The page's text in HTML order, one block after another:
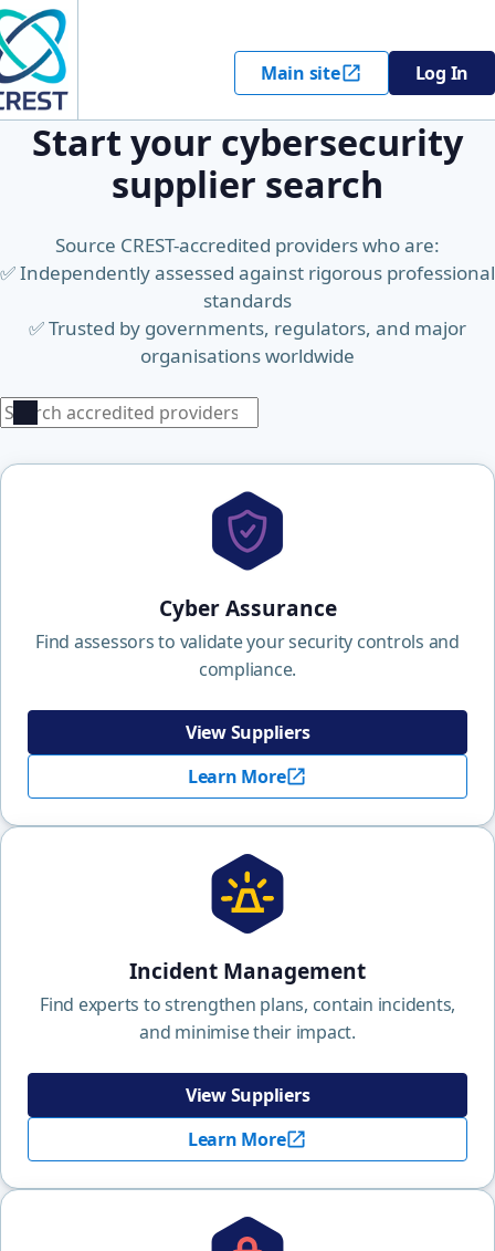
Main site Log In
Start your cybersecurity
supplier search
Source CREST-accredited providers who are:
✅ Independently assessed against rigorous professional
standards
✅ Trusted by governments, regulators, and major
organisations worldwide
Search
Search
Cyber Assurance
Find assessors to validate your security controls and
compliance.
View Suppliers
Learn More
Incident Management
Find experts to strengthen plans, contain incidents,
and minimise their impact.
View Suppliers
Learn More